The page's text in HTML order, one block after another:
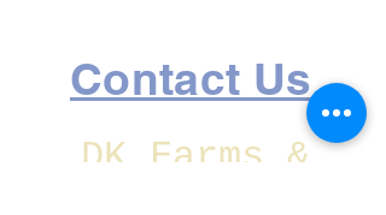
Contact Us
DK Farms &